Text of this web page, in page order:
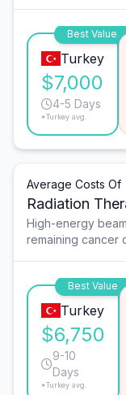
Best Value
Turkey
$7,000
4-5 Days
*Turkey avg.
Average Costs Of
Radiation
High-energy
remaining cancer
Best Value
Turkey
$6,750
9-10
Days
*Turkey avg.